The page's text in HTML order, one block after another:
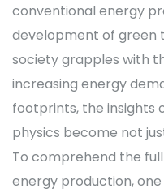
conventional energy
development of green
society grapples with
increasing energy
footprints, the insights
physics become not
To comprehend the
energy production,